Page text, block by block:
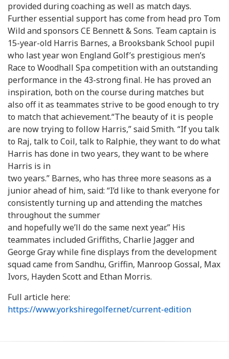
provided during coaching as well as match days.
Further essential support has come from head pro Tom
Wild and sponsors CE Bennett & Sons. Team captain is
15-year-old Harris Barnes, a Brooksbank School pupil
who last year won England Golf’s prestigious men’s
Race to Woodhall Spa competition with an outstanding
performance in the 43-strong final. He has proved an
inspiration, both on the course during matches but
also off it as teammates strive to be good enough to try
to match that achievement.“The beauty of it is people
are now trying to follow Harris,” said Smith. “If you talk
to Raj, talk to Coil, talk to Ralphie, they want to do what
Harris has done in two years, they want to be where
Harris is in
two years.” Barnes, who has three more seasons as a
junior ahead of him, said: “I’d like to thank everyone for
consistently turning up and attending the matches
throughout the summer
and hopefully we’ll do the same next year.” His
teammates included Griffiths, Charlie Jagger and
George Gray while fine displays from the development
squad came from Sandhu, Griffin, Manroop Gossal, Max
Ivors, Hayden Scott and Ethan Morris.
Full article here:
https://www.yorkshiregolfer.net/current-edition